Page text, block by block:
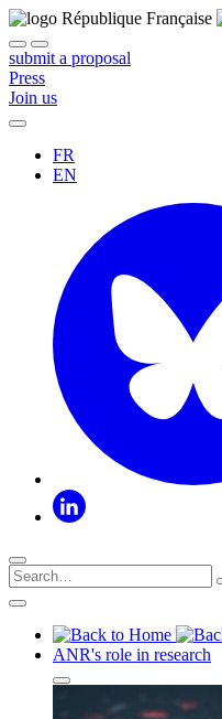
submit a proposal
Press
Join us
FR
EN
ANR's role in research